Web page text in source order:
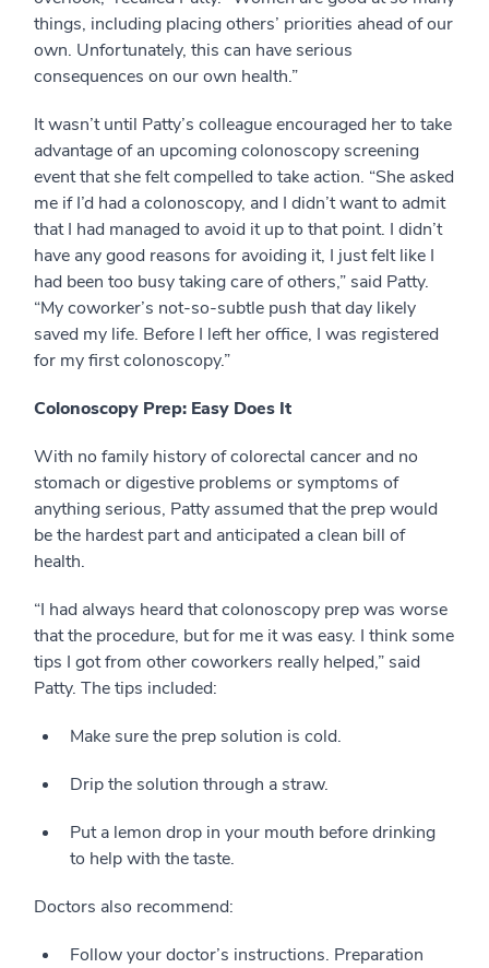
things, including placing others’ priorities ahead of our
own. Unfortunately, this can have serious
consequences on our own health.”
It wasn’t until Patty’s colleague encouraged her to take
advantage of an upcoming colonoscopy screening
event that she felt compelled to take action. “She asked
me if I’d had a colonoscopy, and I didn’t want to admit
that I had managed to avoid it up to that point. I didn’t
have any good reasons for avoiding it, I just felt like I
had been too busy taking care of others,” said Patty.
“My coworker’s not-so-subtle push that day likely
saved my life. Before I left her office, I was registered
for my first colonoscopy.”
Colonoscopy Prep: Easy Does It
With no family history of colorectal cancer and no
stomach or digestive problems or symptoms of
anything serious, Patty assumed that the prep would
be the hardest part and anticipated a clean bill of
health.
“I had always heard that colonoscopy prep was worse
that the procedure, but for me it was easy. I think some
tips I got from other coworkers really helped,” said
Patty. The tips included:
Make sure the prep solution is cold.
Drip the solution through a straw.
Put a lemon drop in your mouth before drinking
to help with the taste.
Doctors also recommend:
Follow your doctor’s instructions. Preparation